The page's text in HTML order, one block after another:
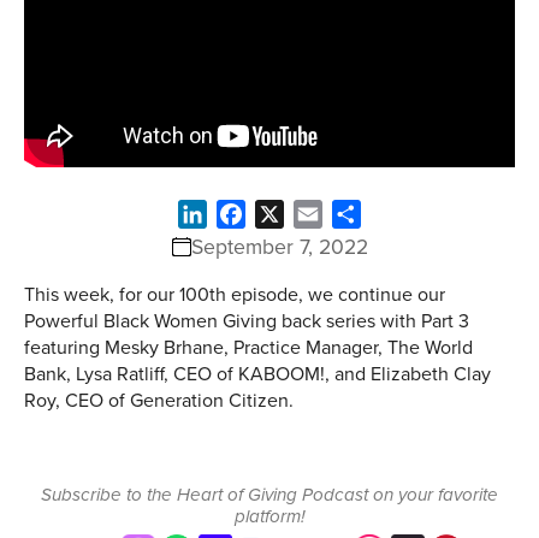
September 7, 2022
LinkedInFacebook Email
This week, for our 100th episode, we continue our
Powerful Black Women Giving back series with Part 3
featuring Mesky Brhane, Practice Manager, The World
Bank, Lysa Ratliff, CEO of KABOOM!, and Elizabeth Clay
Roy, CEO of Generation Citizen.
Subscribe to the Heart of Giving Podcast on your favorite
platform!